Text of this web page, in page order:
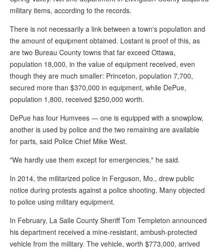
on
to
the
next
part
the
than
through
menu
items.
military items, according to the records.
There is not necessarily a link between a town's population and
the amount of equipment obtained. Lostant is proof of this, as
are two Bureau County towns that far exceed Ottawa,
population 18,000, in the value of equipment received, even
though they are much smaller: Princeton, population 7,700,
secured more than $370,000 in equipment, while DePue,
population 1,800, received $250,000 worth.
DePue has four Humvees — one is equipped with a snowplow,
another is used by police and the two remaining are available
for parts, said Police Chief Mike West.
"We hardly use them except for emergencies," he said.
In 2014, the militarized police in Ferguson, Mo., drew public
notice during protests against a police shooting. Many objected
to police using military equipment.
In February, La Salle County Sheriff Tom Templeton announced
his department received a mine-resistant, ambush-protected
vehicle from the military. The vehicle, worth $773,000, arrived